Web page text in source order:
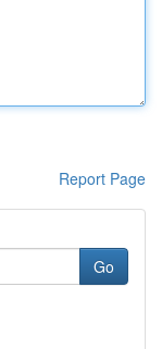
Report Page
Go